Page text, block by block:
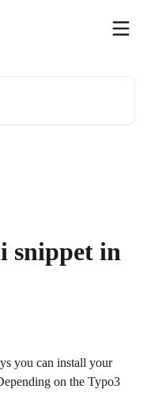
snippet in
you can install your
on the Typo3